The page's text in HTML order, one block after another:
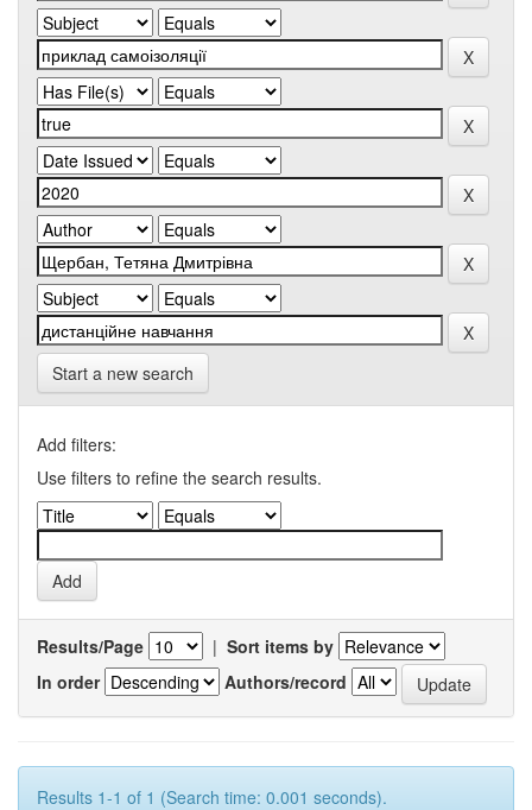
Start a new search
Add filters:
Use filters to refine the search results.
Results/Page | Sort items by
In order
Authors/record
Results 1-1 of 1 (Search time: 0.001 seconds).